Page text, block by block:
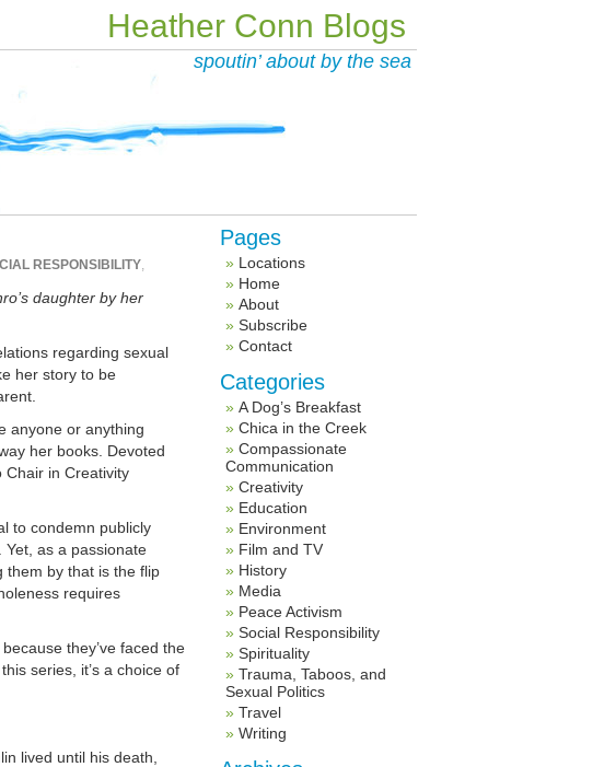
Heather Conn Blogs
spoutin’ about by the sea
RESPONSIBILITY,
daughter by her
regarding sexual
her story to be
anyone or anything
her books. Devoted
Chair in Creativity
to condemn publicly
Yet, as a passionate
them by that is the flip
requires
they’ve faced the
series, it’s a choice of
lived until his death,
Pages
Locations
Home
About
Subscribe
Contact
Categories
A Dog’s Breakfast
Chica in the Creek
Compassionate
Communication
Creativity
Education
Environment
Film and TV
History
Media
Peace Activism
Social Responsibility
Spirituality
Trauma, Taboos, and
Sexual Politics
Travel
Writing